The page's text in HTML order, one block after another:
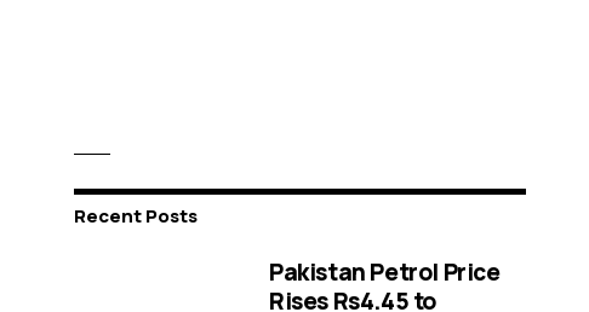
Recent Posts
Pakistan Petrol Price
Rises Rs4.45 to